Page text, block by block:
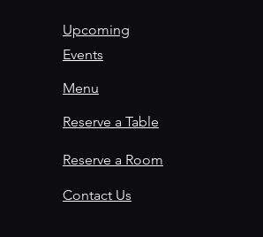
Upcoming
Events
Menu
Reserve a Table
Reserve a Room
Contact Us